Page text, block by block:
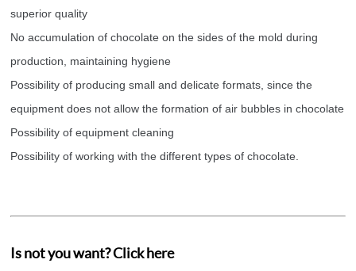
superior quality
No accumulation of chocolate on the sides of the mold during
production, maintaining hygiene
Possibility of producing small and delicate formats, since the
equipment does not allow the formation of air bubbles in chocolate
Possibility of equipment cleaning
Possibility of working with the different types of chocolate.
Is not you want? Click here